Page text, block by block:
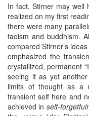
In fact, Stirner may well
realized on my first
there were many
taoism and buddhism.
compared Stirner’s
emphasized the
crystallized, permanent
seeing it as yet
limits of thought as a
transient self here and
achieved in self-